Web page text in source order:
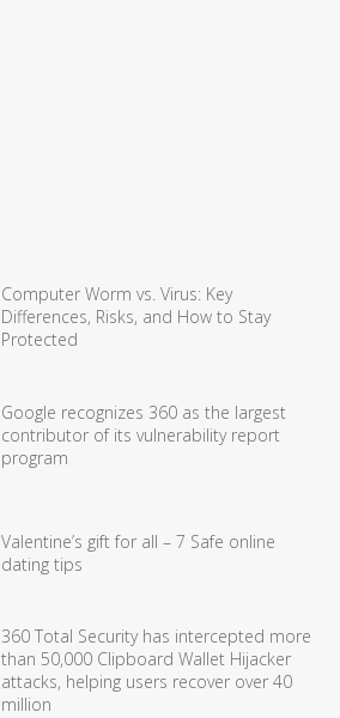
Computer Worm vs. Virus: Key
Differences, Risks, and How to Stay
Protected
Google recognizes 360 as the largest
contributor of its vulnerability report
program
Valentine’s gift for all – 7 Safe online
dating tips
360 Total Security has intercepted more
than 50,000 Clipboard Wallet Hijacker
attacks, helping users recover over 40
million